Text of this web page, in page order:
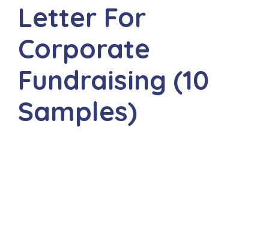
Letter For
Corporate
Fundraising (10
Samples)